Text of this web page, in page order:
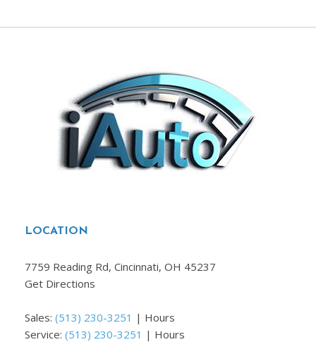
LOCATION
7759 Reading Rd, Cincinnati, OH 45237
Get Directions
Sales: (513) 230-3251 | Hours
Service: (513) 230-3251 | Hours